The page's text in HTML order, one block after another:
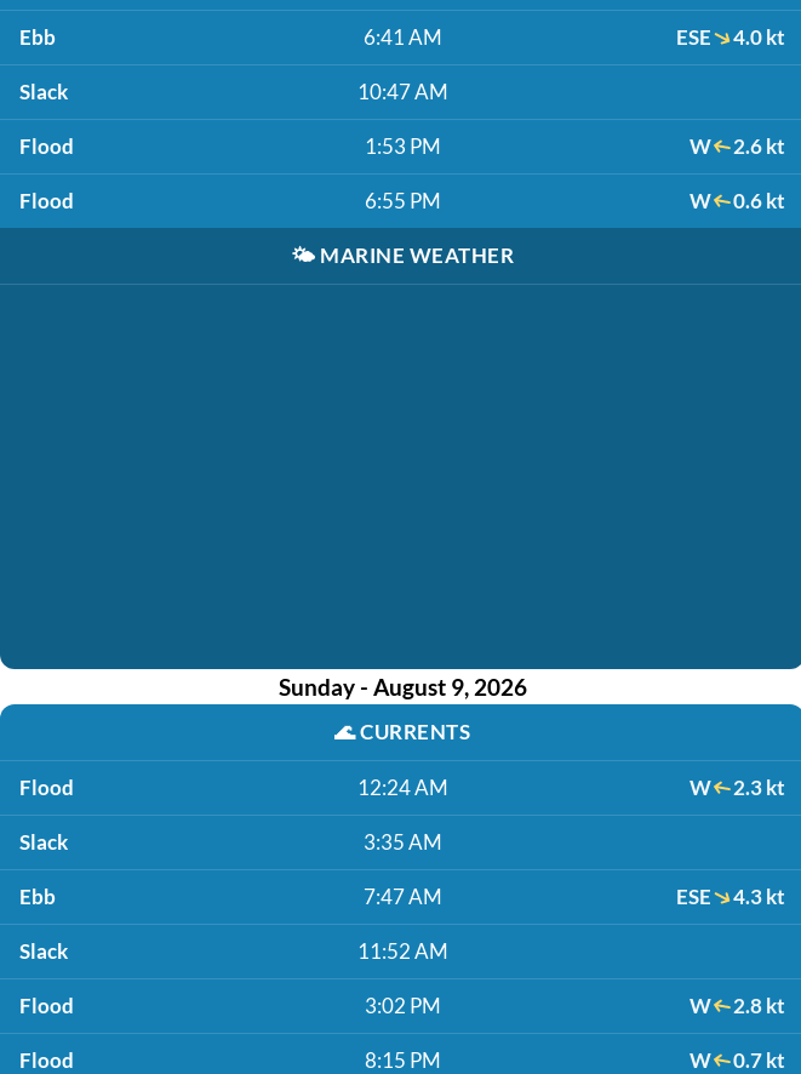
Ebb 6:41 AM ESE 4.0 kt
Slack 10:47 AM
Flood 1:53 PM W 2.6 kt
Flood 6:55 PM W 0.6 kt
🌤️ MARINE WEATHER
Sunday - August 9, 2026
🌊CURRENTS
Flood 12:24 AM W 2.3 kt
Slack 3:35 AM
Ebb 7:47 AM ESE 4.3 kt
Slack 11:52 AM
Flood 3:02 PM W 2.8 kt
Flood 8:15 PM W 0.7 kt